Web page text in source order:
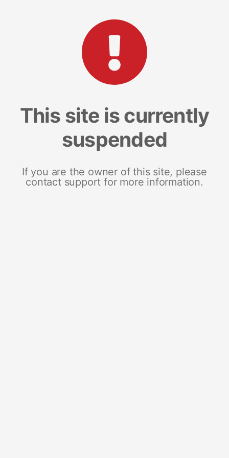
This site is currently
suspended
If you are the owner of this site, please
contact support for more information.